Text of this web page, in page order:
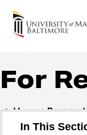
Human
Within the
For
Human
In This